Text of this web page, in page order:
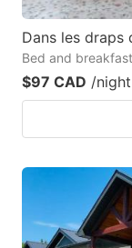
Dans les draps
Bed and breakfast
$97 CAD /night